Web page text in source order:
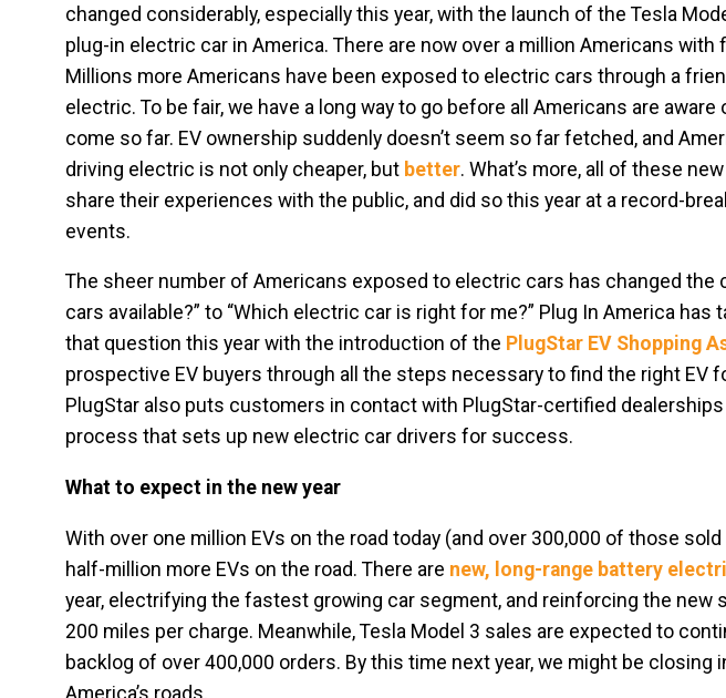
changed considerably, especially this year, with the launch of the Tesla
plug-in electric car in America. There are now over a million Americans
Millions more Americans have been exposed to electric cars through a
electric. To be fair, we have a long way to go before all Americans are aware
come so far. EV ownership suddenly doesn’t seem so far fetched, and
driving electric is not only cheaper, but better. What’s more, all of these
share their experiences with the public, and did so this year at a record-
events.
The sheer number of Americans exposed to electric cars has changed the
cars available?” to “Which electric car is right for me?” Plug In America
that question this year with the introduction of the PlugStar EV Shopping
prospective EV buyers through all the steps necessary to find the right EV
PlugStar also puts customers in contact with PlugStar-certified
process that sets up new electric car drivers for success.
What to expect in the new year
With over one million EVs on the road today (and over 300,000 of those
half-million more EVs on the road. There are new, long-range battery
year, electrifying the fastest growing car segment, and reinforcing the new
200 miles per charge. Meanwhile, Tesla Model 3 sales are expected to
backlog of over 400,000 orders. By this time next year, we might be closing
America’s roads.